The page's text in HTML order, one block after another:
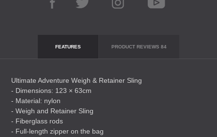
FEATURES PRODUCT REVIEWS 84
Ultimate Adventure Weigh & Retainer Sling
- Dimensions: 123 × 63cm
- Material: nylon
- Weigh and Retainer Sling
- Fiberglass rods
- Full-length zipper on the bag